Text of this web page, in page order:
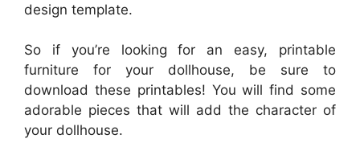
design template.
So if you’re looking for an easy, printable
furniture for your dollhouse, be sure to
download these printables! You will find some
adorable pieces that will add the character of
your dollhouse.